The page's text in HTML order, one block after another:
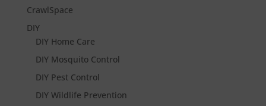
CrawlSpace
DIY
DIY Home Care
DIY Mosquito Control
DIY Pest Control
DIY Wildlife Prevention